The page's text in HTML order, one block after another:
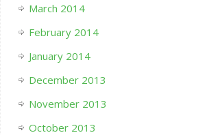
March 2014
February 2014
January 2014
December 2013
November 2013
October 2013